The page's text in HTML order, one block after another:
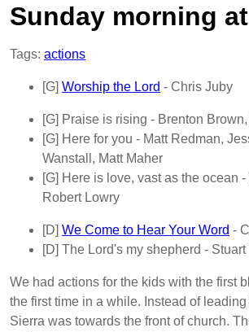
Sunday morning
Tags: actions
[G] Worship the Lord - Chris Juby
[G] Praise is rising - Brenton
[G] Here for you - Matt Redman,
Wanstall, Matt Maher
[G] Here is love, vast as the ocean -
Robert Lowry
[D] We Come to Hear Your Word -
[D] The Lord's my shepherd - Stuart
We had actions for the kids with the first
the first time in a while. Instead of leading
Sierra was towards the front of church.